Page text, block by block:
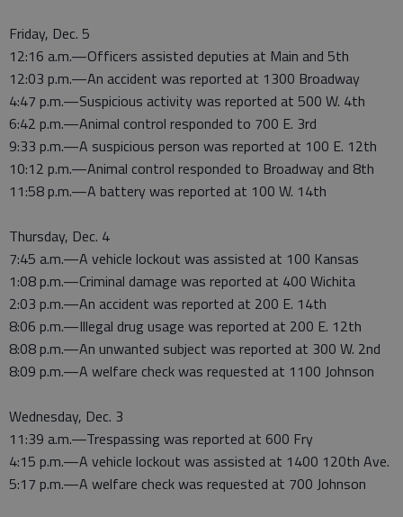
Friday, Dec. 5
12:16 a.m.—Officers assisted deputies at Main and 5th
12:03 p.m.—An accident was reported at 1300 Broadway
4:47 p.m.—Suspicious activity was reported at 500 W. 4th
6:42 p.m.—Animal control responded to 700 E. 3rd
9:33 p.m.—A suspicious person was reported at 100 E. 12th
10:12 p.m.—Animal control responded to Broadway and 8th
11:58 p.m.—A battery was reported at 100 W. 14th
Thursday, Dec. 4
7:45 a.m.—A vehicle lockout was assisted at 100 Kansas
1:08 p.m.—Criminal damage was reported at 400 Wichita
2:03 p.m.—An accident was reported at 200 E. 14th
8:06 p.m.—Illegal drug usage was reported at 200 E. 12th
8:08 p.m.—An unwanted subject was reported at 300 W. 2nd
8:09 p.m.—A welfare check was requested at 1100 Johnson
Wednesday, Dec. 3
11:39 a.m.—Trespassing was reported at 600 Fry
4:15 p.m.—A vehicle lockout was assisted at 1400 120th Ave.
5:17 p.m.—A welfare check was requested at 700 Johnson